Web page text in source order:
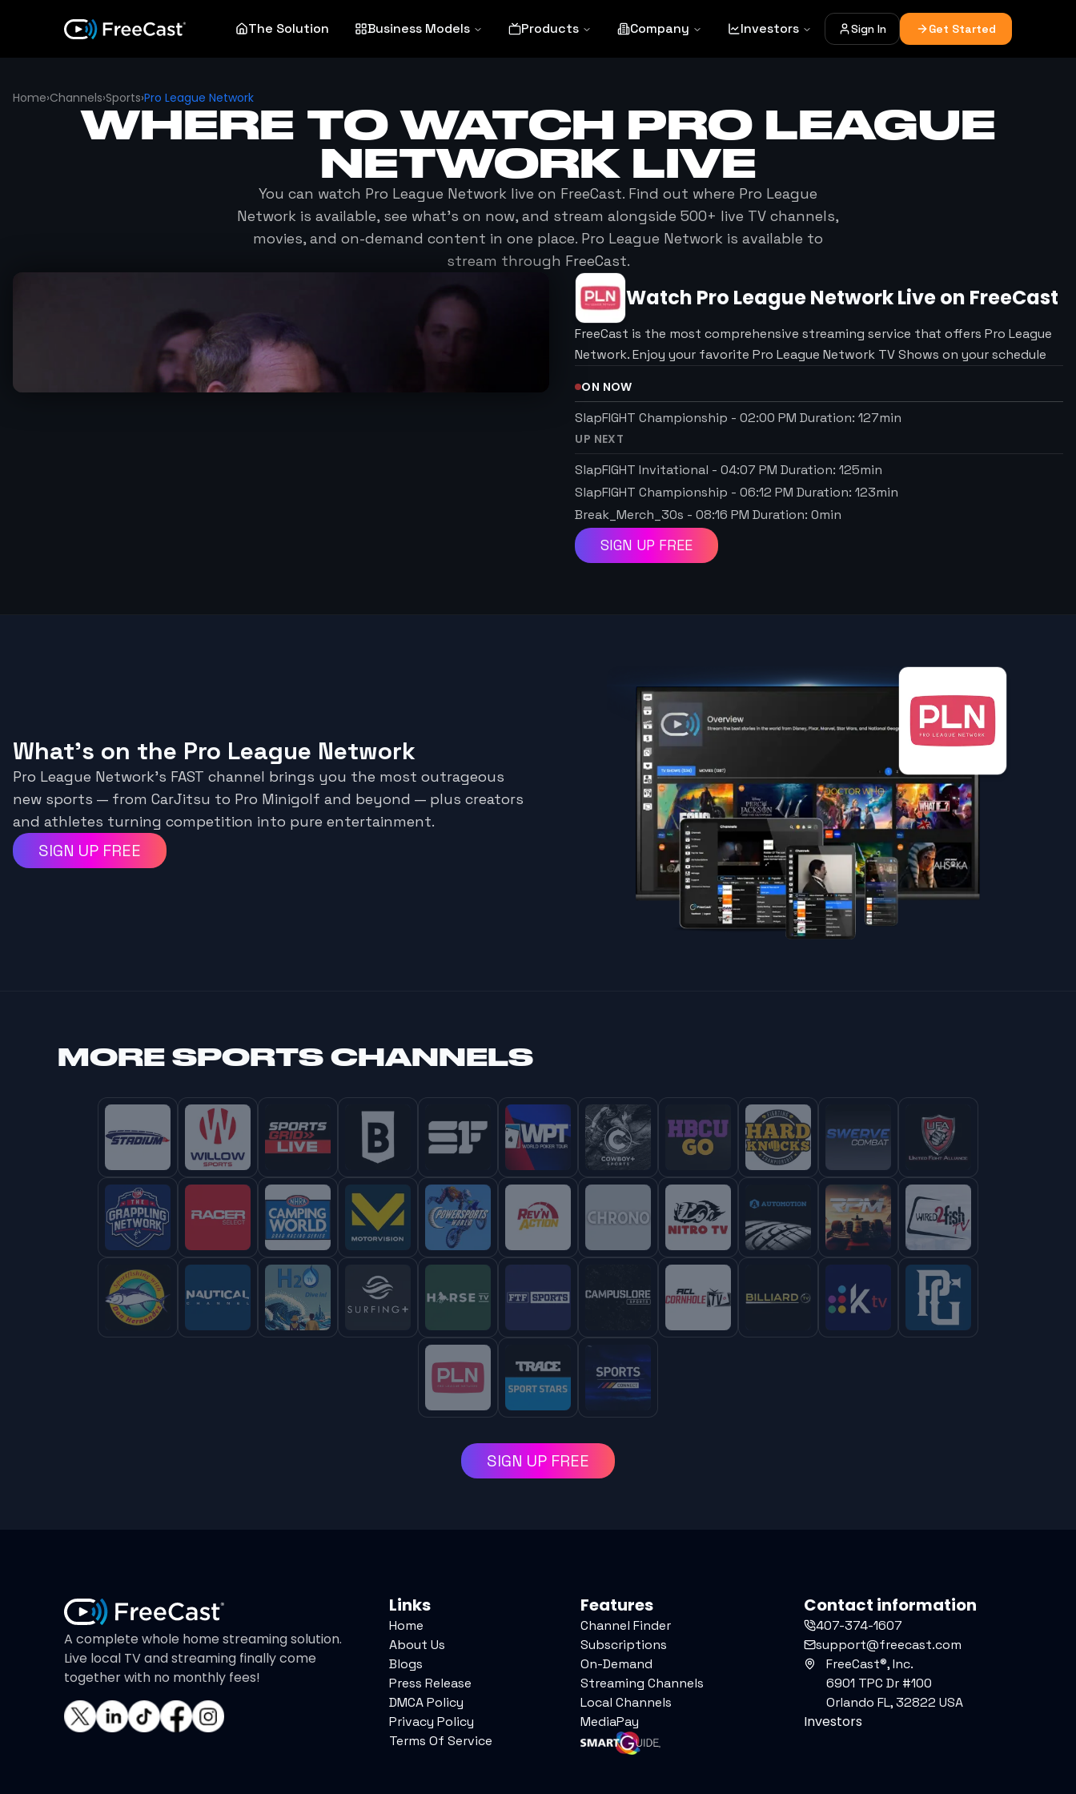
The Solution Business Models Products Company Investors Sign In Get Started
Home›Channels›Sports›Pro League Network
WHERE TO WATCH PRO LEAGUE
NETWORKLIVE
You can watch Pro League Network live on FreeCast. Find out where Pro League
Network is available, see what's on now, and stream alongside 500+ live TV channels,
movies, and on-demand content in one place. Pro League Network is available to
stream through FreeCast.
Watch Pro League NetworkLive on FreeCast
FreeCast is the most comprehensive streaming service that offers Pro League
Network. Enjoy your favorite Pro League Network TV Shows on your schedule
ON NOW
SlapFIGHT Championship - 02:00 PM Duration: 127min
UP NEXT
SlapFIGHT Invitational - 04:07 PM Duration: 125min
SlapFIGHT Championship - 06:12 PM Duration: 123min
Break_Merch_30s - 08:16 PM Duration: 0min
SIGN UP FREE
What's on the Pro League Network
Pro League Network’s FAST channel brings you the most outrageous
new sports — from CarJitsu to Pro Minigolf and beyond — plus creators
and athletes turning competition into pure entertainment.
SIGN UP FREE
MORE SPORTS CHANNELS
SIGN UP FREE
A complete whole home streaming solution.
Live local TV and streaming finally come
together with no monthly fees!
Links
Home
About Us
Blogs
Press Release
DMCA Policy
Privacy Policy
Terms Of Service
Features
Channel Finder
Subscriptions
On-Demand
Streaming Channels
Local Channels
MediaPay
Contact information
407-374-1607
support@freecast.com
FreeCast®, Inc.
6901 TPC Dr #100
Orlando FL, 32822 USA
Investors